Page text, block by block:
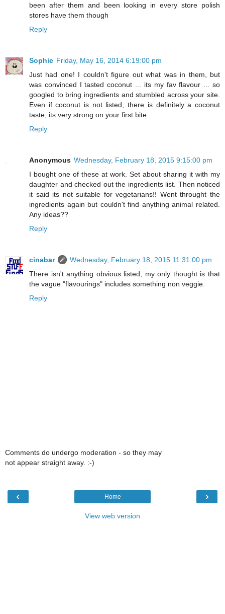
been after them and been looking in every store polish
stores have them though
Reply
Sophie Friday, May 16, 2014 6:19:00 pm
Just had one! I couldn't figure out what was in them, but
was convinced I tasted coconut ... its my fav flavour ... so
googled to bring ingredients and stumbled across your site.
Even if coconut is not listed, there is definitely a coconut
taste, its very strong on your first bite.
Reply
Anonymous Wednesday, February 18, 2015 9:15:00 pm
I bought one of these at work. Set about sharing it with my
daughter and checked out the ingredients list. Then noticed
it said its not suitable for vegetarians!! Went throught the
ingredients again but couldn't find anything animal related.
Any ideas??
Reply
cinabar
Wednesday, February 18, 2015 11:31:00 pm
There isn't anything obvious listed, my only thought is that
the vague "flavourings" includes something non veggie.
Reply
Comments do undergo moderation - so they may
not appear straight away. :-)
‹ ›
Home
View web version